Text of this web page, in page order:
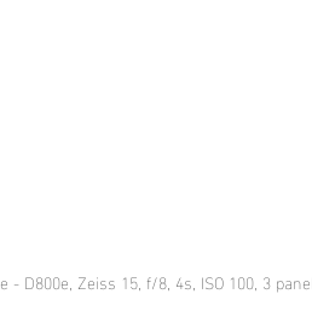
- D800e, Zeiss 15, f/8, 4s, ISO 100, 3